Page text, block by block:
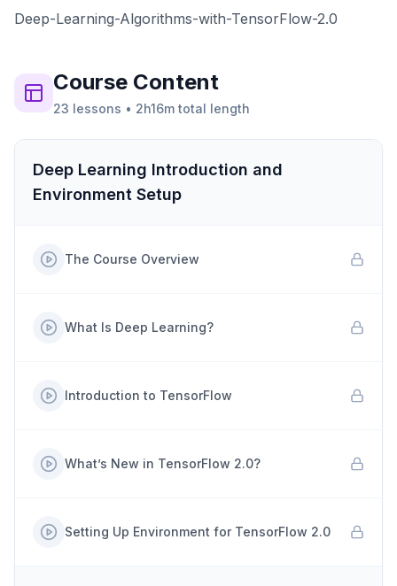
Deep-Learning-Algorithms-with-TensorFlow-2.0
Course Content
23 lessons • 2h16m total length
Deep Learning Introduction and
Environment Setup
The Course Overview
What Is Deep Learning?
Introduction to TensorFlow
What’s New in TensorFlow 2.0?
Setting Up Environment for TensorFlow 2.0